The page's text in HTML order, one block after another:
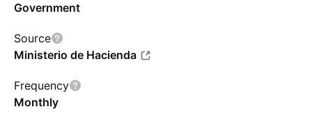
Government
Source
Ministerio de Hacienda
Frequency
Monthly